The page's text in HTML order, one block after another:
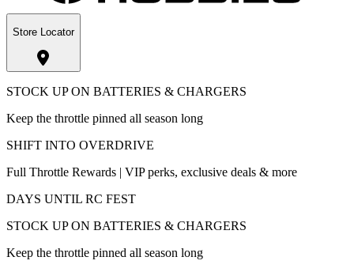
Store Locator
STOCK UP ON BATTERIES & CHARGERS
Keep the throttle pinned all season long
SHIFT INTO OVERDRIVE
Full Throttle Rewards | VIP perks, exclusive deals & more
DAYS UNTIL RC FEST
STOCK UP ON BATTERIES & CHARGERS
Keep the throttle pinned all season long